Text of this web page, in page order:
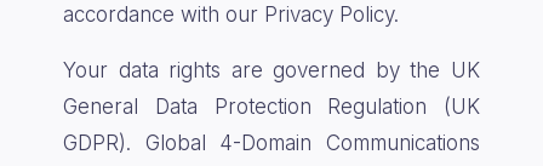
accordance with our Privacy Policy.
Your data rights are governed by the UK
General Data Protection Regulation (UK
GDPR). Global 4-Domain Communications